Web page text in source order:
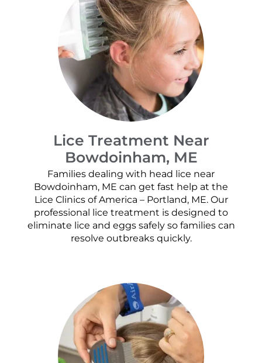
Lice Treatment Near
Bowdoinham, ME
Families dealing with head lice near
Bowdoinham, ME can get fast help at the
Lice Clinics of America – Portland, ME. Our
professional lice treatment is designed to
eliminate lice and eggs safely so families can
resolve outbreaks quickly.